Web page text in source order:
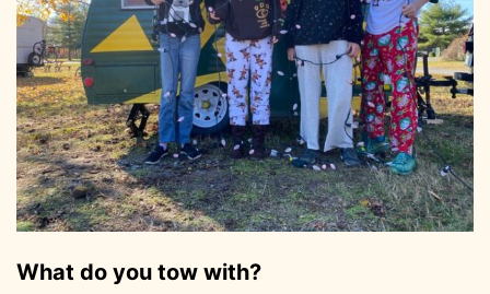
What do you tow with?